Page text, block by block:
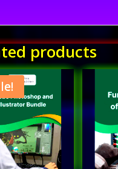
products